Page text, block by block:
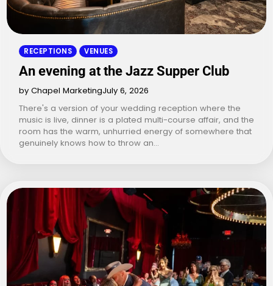
RECEPTIONS VENUES
An evening at the Jazz Supper Club
by Chapel MarketingJuly 6, 2026
There's a version of your wedding reception where the
music is live, dinner is a plated multi-course affair, and the
room has the warm, unhurried energy of somewhere that
genuinely knows how to throw an…